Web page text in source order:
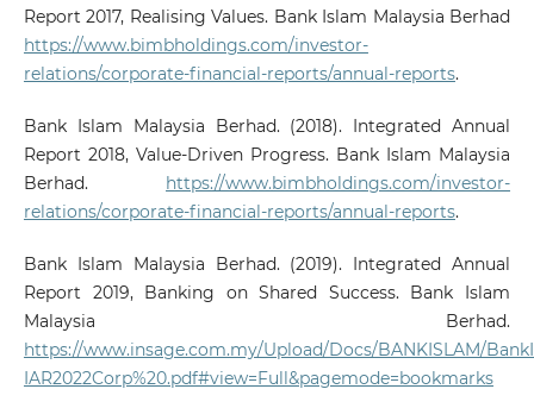
Report 2017, Realising Values. Bank Islam Malaysia Berhad
https://www.bimbholdings.com/investor-
relations/corporate-financial-reports/annual-reports.
Bank Islam Malaysia Berhad. (2018). Integrated Annual
Report 2018, Value-Driven Progress. Bank Islam Malaysia
Berhad. https://www.bimbholdings.com/investor-
relations/corporate-financial-reports/annual-reports.
Bank Islam Malaysia Berhad. (2019). Integrated Annual
Report 2019, Banking on Shared Success. Bank Islam
Malaysia Berhad.
https://www.insage.com.my/Upload/Docs/BANKISLAM/
IAR2022Corp%20.pdf#view=Full&pagemode=bookmarks